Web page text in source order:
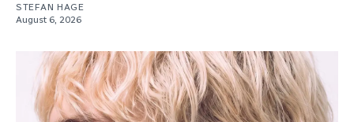
STEFAN HAGE
August 6, 2026